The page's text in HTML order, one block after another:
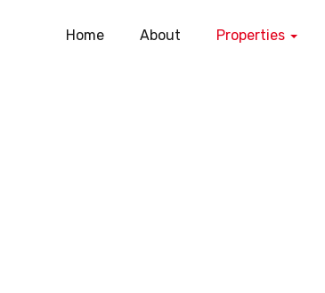
Home About Properties